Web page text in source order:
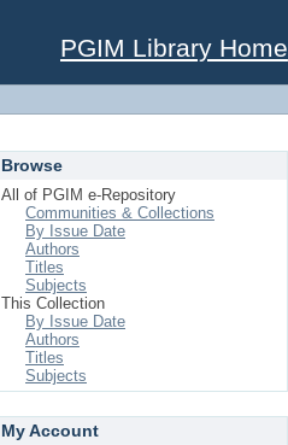
PGIM Library Home
Browse
All of PGIM e-Repository
Communities & Collections
By Issue Date
Authors
Titles
Subjects
This Collection
By Issue Date
Authors
Titles
Subjects
My Account